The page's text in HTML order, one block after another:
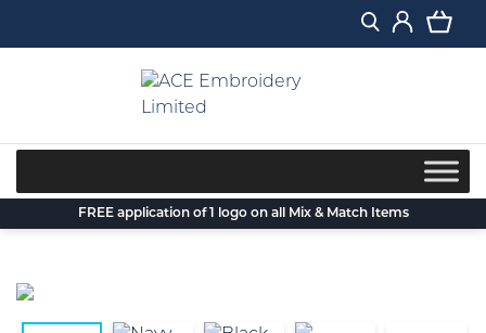
FREE application of 1 logo on all Mix & Match Items